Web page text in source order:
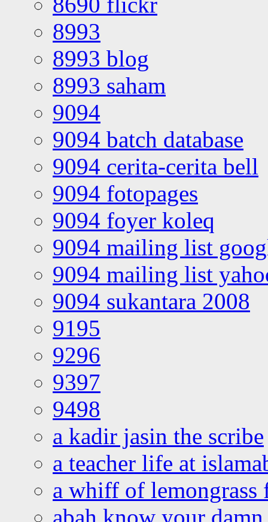
8993
8993 blog
8993 saham
9094
9094 batch database
9094 cerita-cerita bell
9094 fotopages
9094 foyer koleq
9094 mailing list
9094 mailing list
9094 sukantara 2008
9195
9296
9397
9498
a kadir jasin the scribe
a teacher life at
a whiff of lemongrass